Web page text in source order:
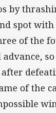
by
spot
of the
of the